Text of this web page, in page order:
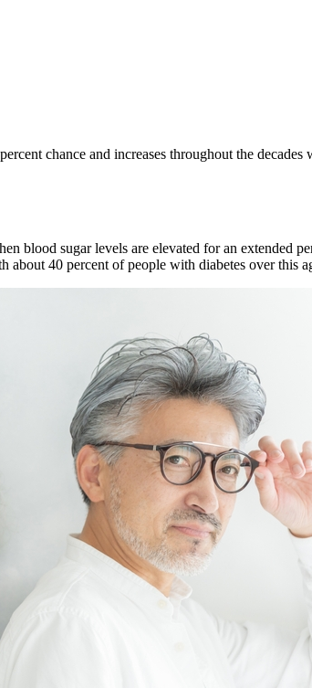
chance and increases throughout the
blood sugar levels are elevated for an extended
40 percent of people with diabetes over this